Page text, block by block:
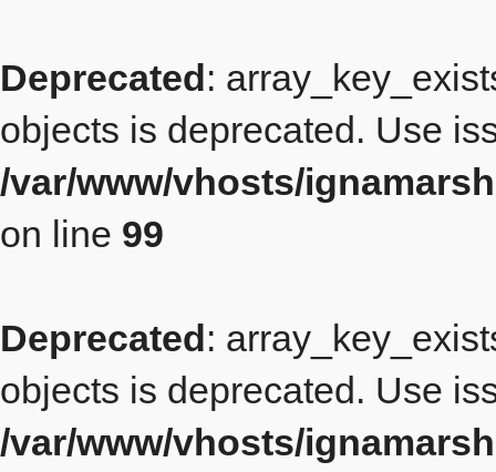
Deprecated:
objects is deprecated. Use
/var/www/vhosts/
on line 99
Deprecated:
objects is deprecated. Use
/var/www/vhosts/